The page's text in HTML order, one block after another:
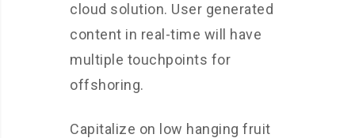
cloud solution. User generated
content in real-time will have
multiple touchpoints for
offshoring.
Capitalize on low hanging fruit